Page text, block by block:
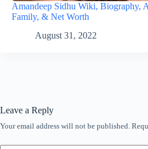
Amandeep Sidhu Wiki, Biography,
Family, & Net Worth
August 31, 2022
Leave a Reply
Your email address will not be published.